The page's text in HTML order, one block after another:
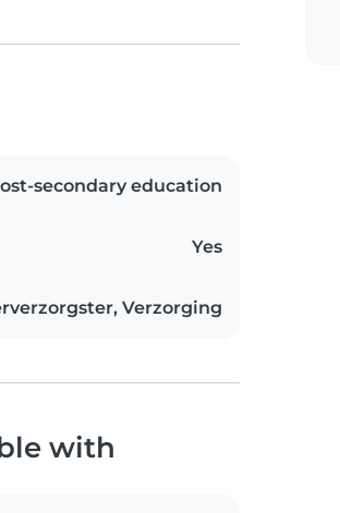
secondary education
Yes
Verzorging
with